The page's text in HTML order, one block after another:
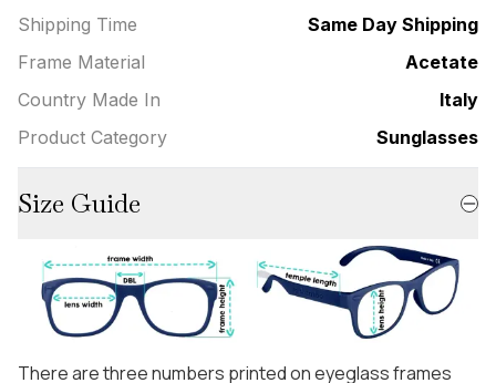
Shipping Time
Same Day Shipping
Frame Material
Acetate
Country Made In
Italy
Product Category
Sunglasses
Size Guide
There are three numbers printed on eyeglass frames